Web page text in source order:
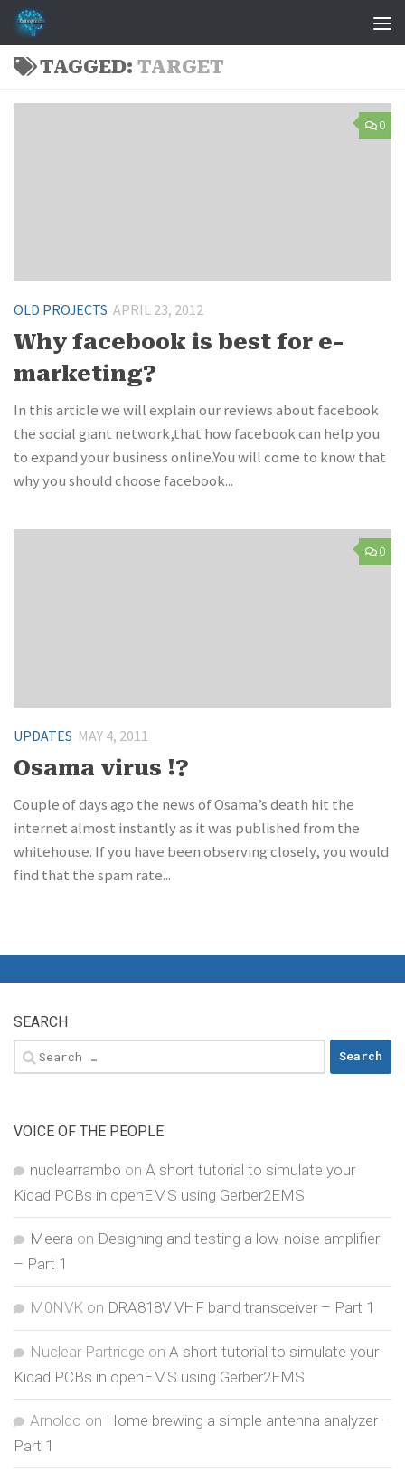
Skip to content
TAGGED: TARGET
0
OLD PROJECTS APRIL 23, 2012
Why facebook is best for e-
marketing?
In this article we will explain our reviews about facebook
the social giant network,that how facebook can help you
to expand your business online.You will come to know that
why you should choose facebook...
0
UPDATES MAY 4, 2011
Osama virus !?
Couple of days ago the news of Osama’s death hit the
internet almost instantly as it was published from the
whitehouse. If you have been observing closely, you would
find that the spam rate...
SEARCH
Search
for:
VOICE OF THE PEOPLE
nuclearrambo on A short tutorial to simulate your
Kicad PCBs in openEMS using Gerber2EMS
Meera on Designing and testing a low-noise amplifier
– Part 1
M0NVK on DRA818V VHF band transceiver – Part 1
Nuclear Partridge on A short tutorial to simulate your
Kicad PCBs in openEMS using Gerber2EMS
Arnoldo on Home brewing a simple antenna analyzer –
Part 1